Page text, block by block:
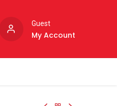
Guest
My Account